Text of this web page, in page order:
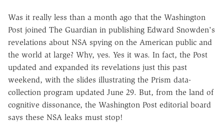
Was it really less than a month ago that the Washington
Post joined The Guardian in publishing Edward Snowden's
revelations about NSA spying on the American public and
the world at large? Why, yes. Yes it was. In fact, the Post
updated and expanded its revelations just this past
weekend, with the slides illustrating the Prism data-
collection program updated June 29. But, from the land of
cognitive dissonance, the Washington Post editorial board
says these NSA leaks must stop!